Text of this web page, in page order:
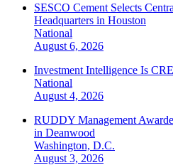
SESCO Cement Selects
Headquarters in Houston
National
August 6, 2026
Investment Intelligence Is
National
August 4, 2026
RUDDY Management
in Deanwood
Washington, D.C.
August 3, 2026